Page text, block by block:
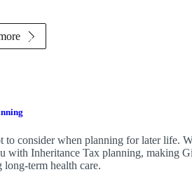
to consider when planning for later life.
with Inheritance Tax planning, making
long-term health care.